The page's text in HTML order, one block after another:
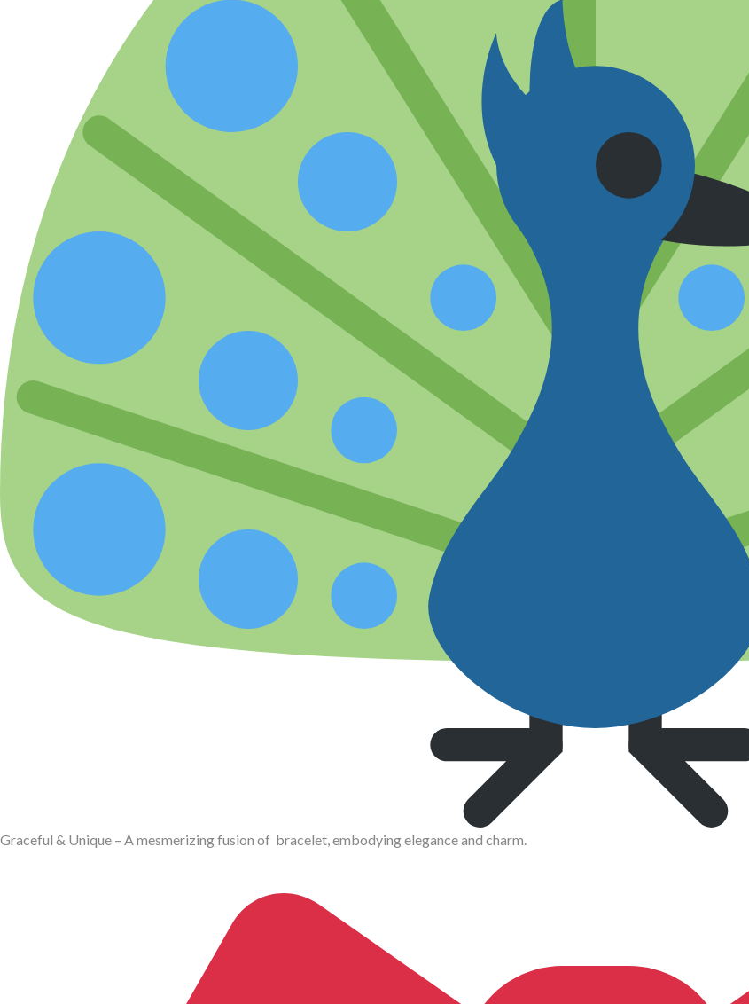
Graceful & Unique – A mesmerizing fusion of bracelet, embodying elegance and charm.